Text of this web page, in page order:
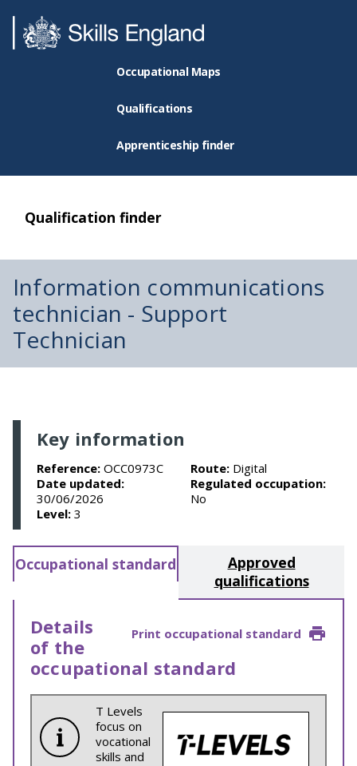
Occupational Maps
Qualifications
Apprenticeship finder
Qualification finder
Information communications
technician - Support
Technician
Key information
Reference: OCC0973C
Date updated:
30/06/2026
Level: 3
Route: Digital
Regulated occupation:
No
Occupational standard
Approved
qualifications
Print occupational standard
Details
of the
occupational standard
T Levels
focus on
vocational
skills and